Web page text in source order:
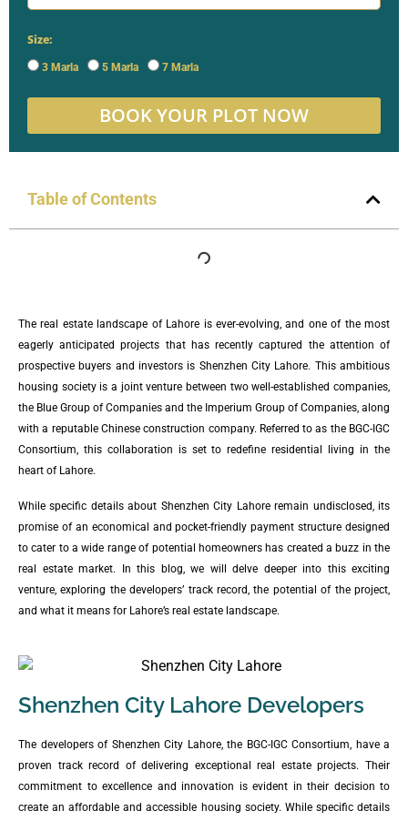
Size:
3 Marla 5 Marla 7 Marla
BOOK YOUR PLOT NOW
Table of Contents
The real estate landscape of Lahore is ever-evolving, and one of the most
eagerly anticipated projects that has recently captured the attention of
prospective buyers and investors is Shenzhen City Lahore. This ambitious
housing society is a joint venture between two well-established companies,
the Blue Group of Companies and the Imperium Group of Companies, along
with a reputable Chinese construction company. Referred to as the BGC-IGC
Consortium, this collaboration is set to redefine residential living in the
heart of Lahore.
While specific details about Shenzhen City Lahore remain undisclosed, its
promise of an economical and pocket-friendly payment structure designed
to cater to a wide range of potential homeowners has created a buzz in the
real estate market. In this blog, we will delve deeper into this exciting
venture, exploring the developers’ track record, the potential of the project,
and what it means for Lahore’s real estate landscape.
Shenzhen City Lahore Developers
The developers of Shenzhen City Lahore, the BGC-IGC Consortium, have a
proven track record of delivering exceptional real estate projects. Their
commitment to excellence and innovation is evident in their decision to
create an affordable and accessible housing society. While specific details